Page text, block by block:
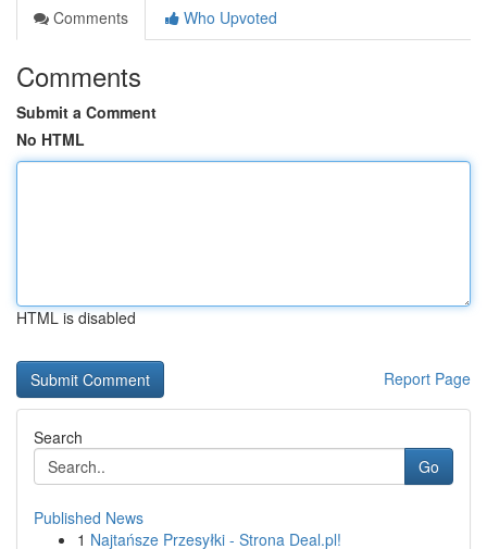
Comments
Who Upvoted
Comments
Submit a Comment
No HTML
HTML is disabled
Report Page
Search
Go
Published News
1 Najtańsze Przesyłki - Strona Deal.pl!